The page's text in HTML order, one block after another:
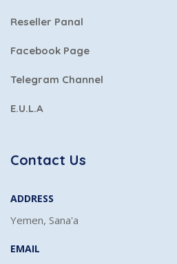
Reseller Panal
Facebook Page
Telegram Channel
E.U.L.A
Contact Us
ADDRESS
Yemen, Sana'a
EMAIL